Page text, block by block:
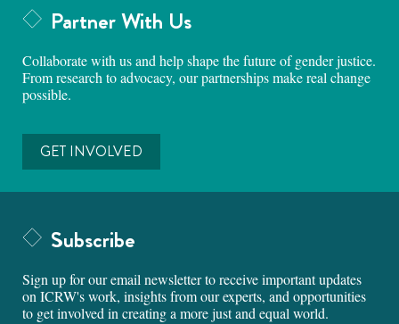
Partner With Us
Collaborate with us and help shape the future of gender justice.
From research to advocacy, our partnerships make real change
possible.
GET INVOLVED
Subscribe
Sign up for our email newsletter to receive important updates
on ICRW's work, insights from our experts, and opportunities
to get involved in creating a more just and equal world.